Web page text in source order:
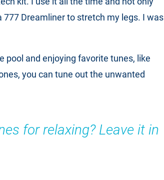
Dreamliner to stretch my legs. I was
pool and enjoying favorite tunes, like
you can tune out the unwanted
for relaxing? Leave it in